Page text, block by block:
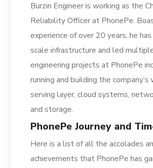
Burzin Engineer is working as the
Reliability Officer at PhonePe.
experience of over 20 years,he
scale infrastructure and led
engineering projectsat PhonePe
running and building the company’s
serving layer, cloud systems,
and storage.
PhonePe Journey and
Here is a list of all the accolades
achievements that PhonePe has